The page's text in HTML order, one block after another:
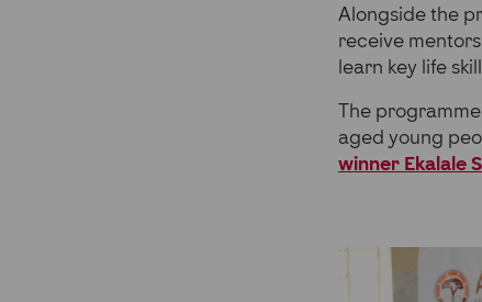
Alongside the
receive
learn key life
The
aged young
winner Ekalale